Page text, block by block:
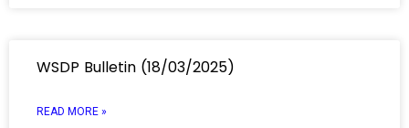
WSDP Bulletin (18/03/2025)
READ MORE »